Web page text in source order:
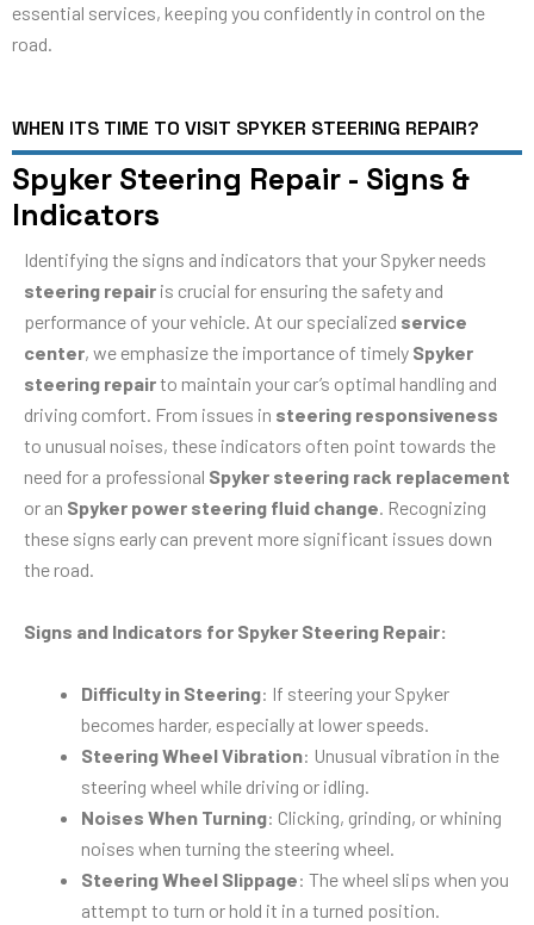
essential services, keeping you confidently in control on the
road.
WHEN ITS TIME TO VISIT SPYKER STEERING REPAIR?
Spyker Steering Repair - Signs &
Indicators
Identifying the signs and indicators that your Spyker needs
steering repair is crucial for ensuring the safety and
performance of your vehicle. At our specialized service
center, we emphasize the importance of timely Spyker
steering repairto maintain your car’s optimal handling and
driving comfort. From issues in steering responsiveness
to unusual noises, these indicators often point towards the
need for a professional Spyker steering rack replacement
or an Spyker power steering fluid change. Recognizing
these signs early can prevent more significant issues down
the road.
Signs and Indicators for Spyker Steering Repair:
Difficulty in Steering: If steering your Spyker
becomes harder, especially at lower speeds.
Steering Wheel Vibration: Unusual vibration in the
steering wheel while driving or idling.
Noises When Turning: Clicking, grinding, or whining
noises when turning the steering wheel.
Steering Wheel Slippage: The wheel slips when you
attempt to turn or hold it in a turned position.